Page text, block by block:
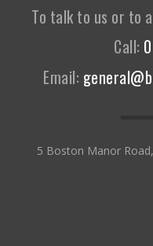
To talk to us or to
Call:
Email:
5 Boston Manor